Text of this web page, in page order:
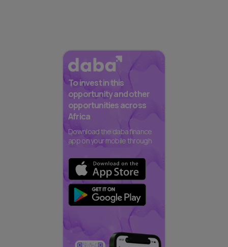
To invest in this
opportunity and other
opportunities across
Africa
Download the daba finance
app on your mobile through